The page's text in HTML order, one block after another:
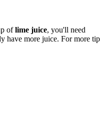
oflime juice, you'll need
have more juice. For more